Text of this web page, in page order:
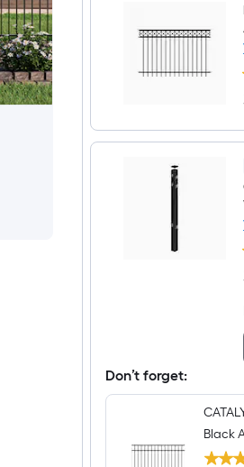
Don’t forget:
Black